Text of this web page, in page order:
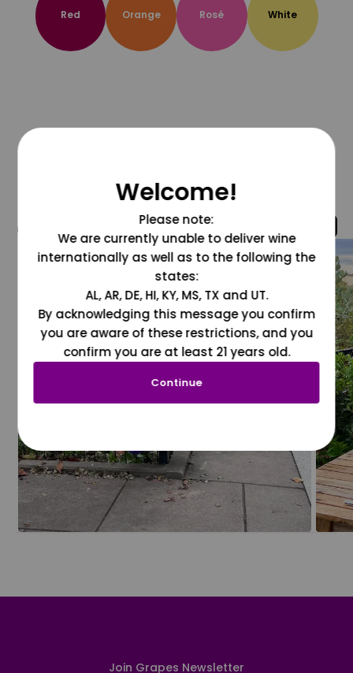
Red Orange Rosé White
@grapesdotcom
Join Grapes Newsletter
Welcome!
Please note:
We are currently unable to deliver wine
internationally as well as to the following the
states:
AL, AR, DE, HI, KY, MS, TX and UT.
By acknowledging this message you confirm
you are aware of these restrictions, and you
confirm you are at least 21 years old.
Continue